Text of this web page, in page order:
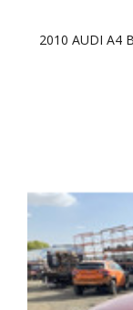
2010 AUDI A4